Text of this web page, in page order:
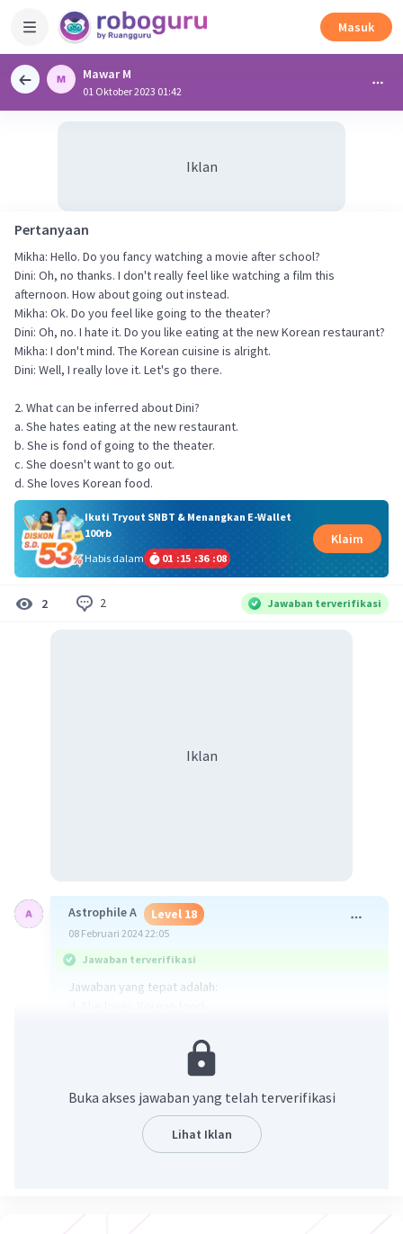
Masuk
Mawar M
01 Oktober 2023 01:42
Iklan
Pertanyaan
Mikha: Hello. Do you fancy watching a movie after school?
Dini: Oh, no thanks. I don't really feel like watching a film this
afternoon. How about going out instead.
Mikha: Ok. Do you feel like going to the theater?
Dini: Oh, no. I hate it. Do you like eating at the new Korean restaurant?
Mikha: I don't mind. The Korean cuisine is alright.
Dini: Well, I really love it. Let's go there.
2. What can be inferred about Dini?
a. She hates eating at the new restaurant.
b. She is fond of going to the theater.
c. She doesn't want to go out.
d. She loves Korean food.
Ikuti Tryout SNBT & Menangkan E-Wallet
100rb
Habis dalam
01 :15 :36 :07
Klaim
2 2 Jawaban terverifikasi
Iklan
Astrophile A Level 18
08 Februari 2024 22:05
Jawaban terverifikasi
Jawaban yang tepat adalah:
Jawaban diperoleh dari:
Dini: Oh, no. I hate it. Do you like eating at the new
Dari ucapan DIni dapat disimpulkan bahwa dia suka
makanan Korea.
Buka akses jawaban yang telah terverifikasi
Lihat Iklan